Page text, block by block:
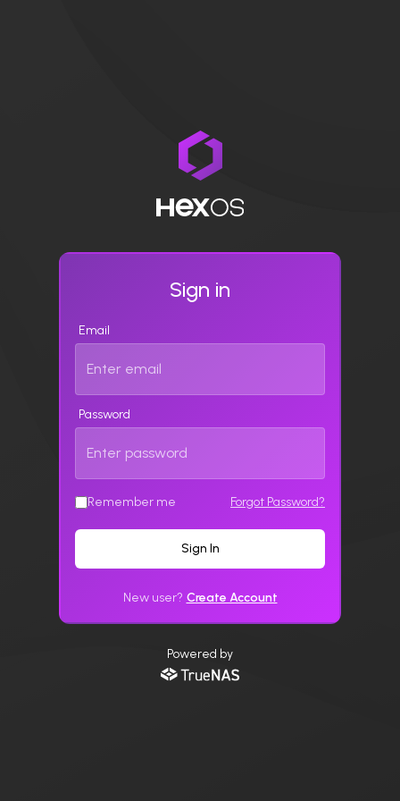
Sign in
Email
Password
Remember me Forgot Password?
Sign In
New user? Create Account
Powered by